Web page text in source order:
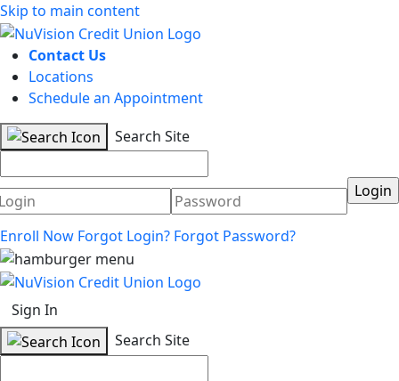
Skip to main content
Contact Us
Locations
Schedule an Appointment
Search Site
Password
Enroll Now Forgot Login? Forgot Password?
Sign In
Search Site